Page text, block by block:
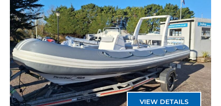
VIEW DETAILS